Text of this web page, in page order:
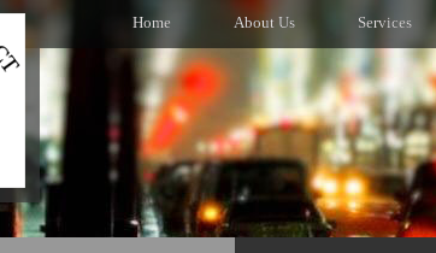
Home About Us Services